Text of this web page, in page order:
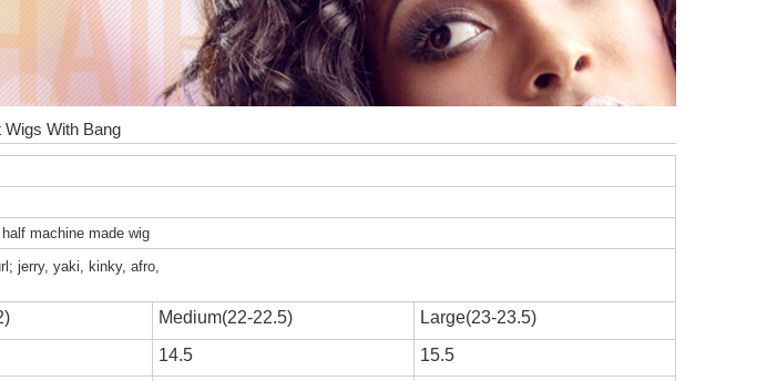
Wigs With Bang
machine made wig
jerry, yaki, kinky, afro,
Medium(22-22.5)
Large(23-23.5)
14.5
15.5